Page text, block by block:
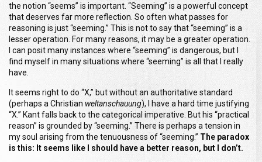
the notion “seems” is important. “Seeming” is a powerful concept
that deserves far more reflection. So often what passes for
reasoning is just “seeming.” This is not to say that “seeming” is a
lesser operation. For many reasons, it may be a greater operation.
I can posit many instances where “seeming” is dangerous, but I
find myself in many situations where “seeming” is all that I really
have.
It seems right to do “X,” but without an authoritative standard
(perhaps a Christian weltanschauung), I have a hard time justifying
“X.” Kant falls back to the categorical imperative. But his “practical
reason” is grounded by “seeming.” There is perhaps a tension in
my soul arising from the tenuousness of “seeming.” The paradox
is this: It seems like I should have a better reason, but I don’t.